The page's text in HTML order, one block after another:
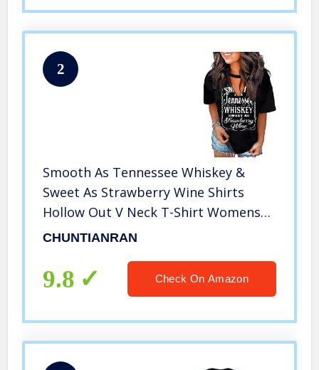
2
Smooth As Tennessee Whiskey &
Sweet As Strawberry Wine Shirts
Hollow Out V Neck T-Shirt Womens
Keyhole Neck Country Tops (Black,
CHUNTIANRAN
9.8 Check On Amazon